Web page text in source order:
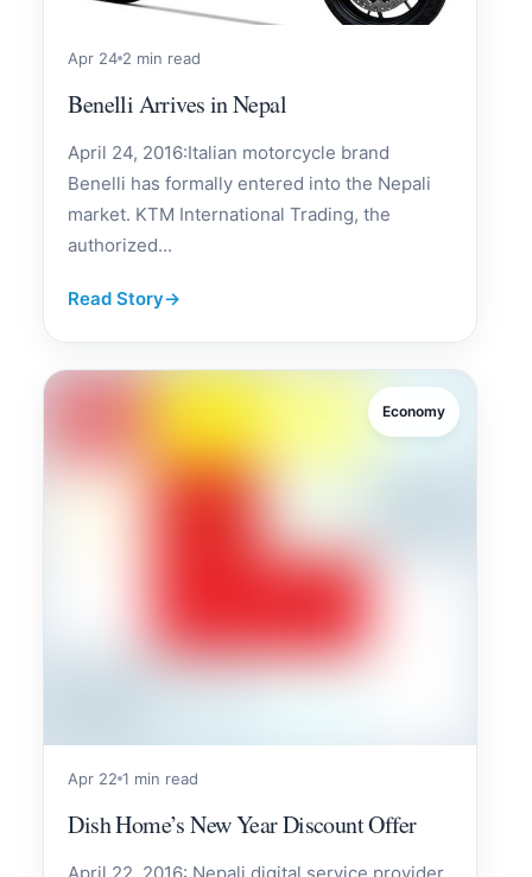
Apr 24 2 min read
Benelli Arrives in Nepal
April 24, 2016:Italian motorcycle brand
Benelli has formally entered into the Nepali
market. KTM International Trading, the
authorized...
Read Story→
Economy
Apr 22 1 min read
Dish Home’s New Year Discount Offer